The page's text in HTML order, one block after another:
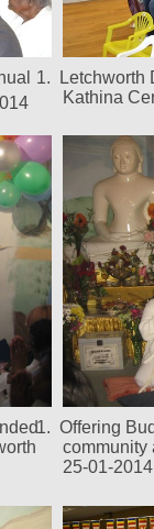
1.
Letchworth
Kathina
1. Offering
community
25-01-2014